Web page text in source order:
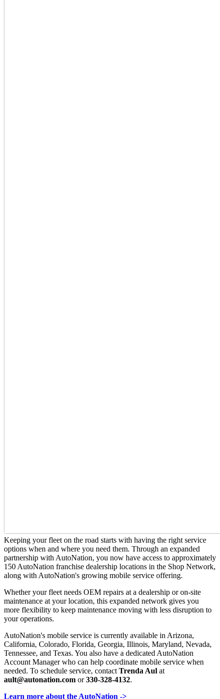
Keeping your fleet on the road starts with having the right service
options when and where you need them. Through an expanded
partnership with AutoNation, you now have access to approximately
150 AutoNation franchise dealership locations in the Shop Network,
along with AutoNation's growing mobile service offering.
Whether your fleet needs OEM repairs at a dealership or on-site
maintenance at your location, this expanded network gives you
more flexibility to keep maintenance moving with less disruption to
your operations.
AutoNation's mobile service is currently available in Arizona,
California, Colorado, Florida, Georgia, Illinois, Maryland, Nevada,
Tennessee, and Texas. You also have a dedicated AutoNation
Account Manager who can help coordinate mobile service when
needed. To schedule service, contact Trenda Aul at
ault@autonation.com or330-328-4132.
Learn more about the AutoNation ->